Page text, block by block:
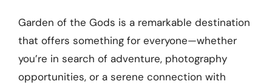
Garden of the Gods is a remarkable destination
that offers something for everyone—whether
you’re in search of adventure, photography
opportunities, or a serene connection with